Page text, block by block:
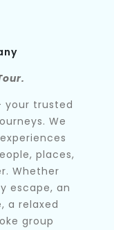
your trusted
We
places,
Whether
escape, an
a relaxed
group